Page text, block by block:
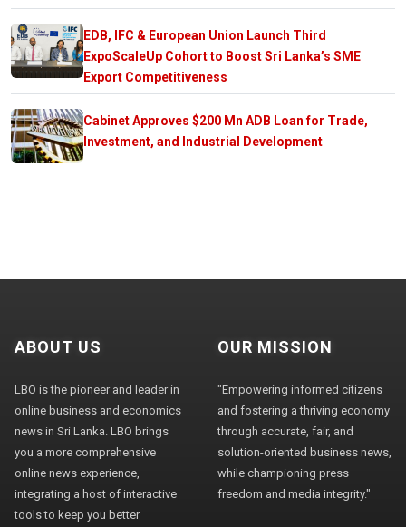
EDB, IFC & European Union Launch Third
ExpoScaleUp Cohort to Boost Sri Lanka’s SME
Export Competitiveness
Cabinet Approves $200 Mn ADB Loan for Trade,
Investment, and Industrial Development
ABOUT US
LBO is the pioneer and leader in
online business and economics
news in Sri Lanka. LBO brings
you a more comprehensive
online news experience,
integrating a host of interactive
tools to keep you better
OUR MISSION
"Empowering informed citizens
and fostering a thriving economy
through accurate, fair, and
solution-oriented business news,
while championing press
freedom and media integrity."